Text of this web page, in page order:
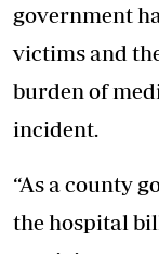
government
victims and
burden of
incident.
“As a county
the hospital